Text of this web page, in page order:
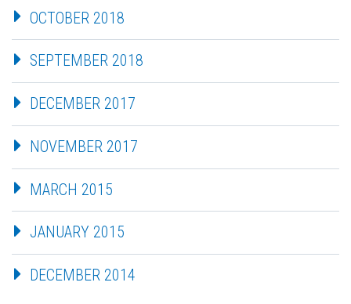
OCTOBER 2018
SEPTEMBER 2018
DECEMBER 2017
NOVEMBER 2017
MARCH 2015
JANUARY 2015
DECEMBER 2014